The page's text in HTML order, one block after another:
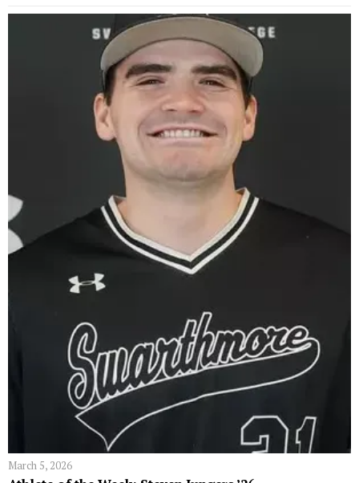
March 5, 2026